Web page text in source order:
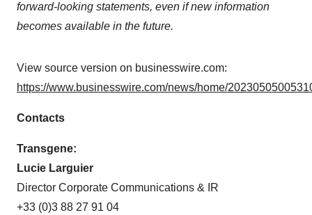
forward-looking statements, even if new information
becomes available in the future.
View source version on businesswire.com:
https://www.businesswire.com/news/home/
Contacts
Transgene:
Lucie Larguier
Director Corporate Communications & IR
+33 (0)3 88 27 91 04